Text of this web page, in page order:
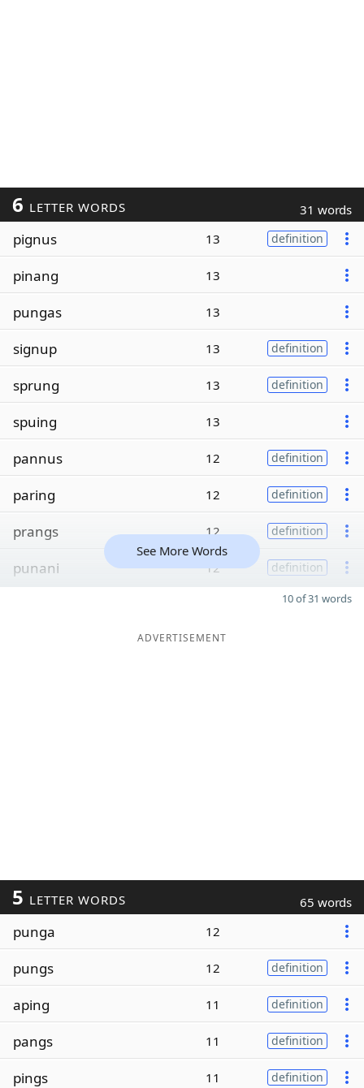
6 LETTER WORDS 31 words
pignus 13 definition
pinang 13
pungas 13
signup 13 definition
sprung 13 definition
spuing 13
pannus 12 definition
paring 12 definition
prangs 12 definition
punani 12 definition
See More Words
10 of 31 words
ADVERTISEMENT
5 LETTER WORDS 65 words
punga 12
pungs 12 definition
aping 11 definition
pangs 11 definition
pings 11 definition